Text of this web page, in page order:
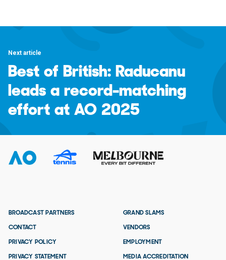
Next article
Best of British: Raducanu
leads a record-matching
effort at AO 2025
BROADCAST PARTNERS
CONTACT
PRIVACY POLICY
PRIVACY STATEMENT
GRAND SLAMS
VENDORS
EMPLOYMENT
MEDIA ACCREDITATION